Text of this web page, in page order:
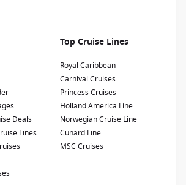
Deals
Lines
Top Cruise Lines
Royal Caribbean
Carnival Cruises
Princess Cruises
Holland America Line
Norwegian Cruise Line
Cunard Line
MSC Cruises